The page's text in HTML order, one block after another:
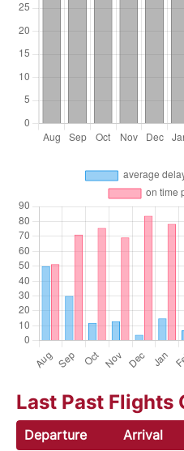
Last Past Flights
Departure Arrival